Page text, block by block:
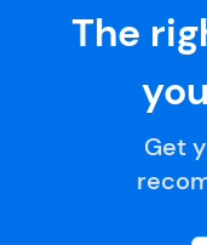
The
Get